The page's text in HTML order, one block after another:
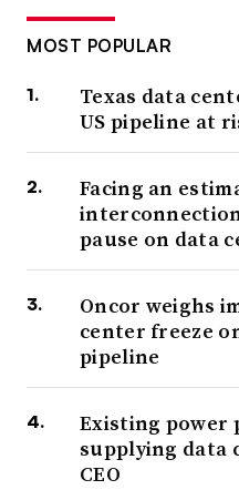
MOST POPULAR
Texas data
US pipeline at
Facing an
pause on data
Oncor weighs
center freeze
pipeline
Existing power
supplying data
CEO